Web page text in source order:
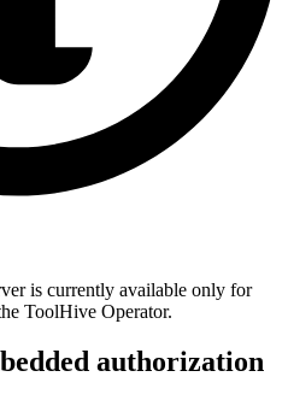
is currently available only for
ToolHive Operator.
authorization